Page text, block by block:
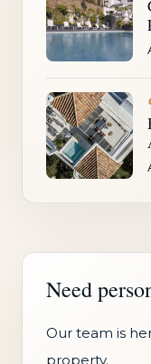
Need
Our team is
property.